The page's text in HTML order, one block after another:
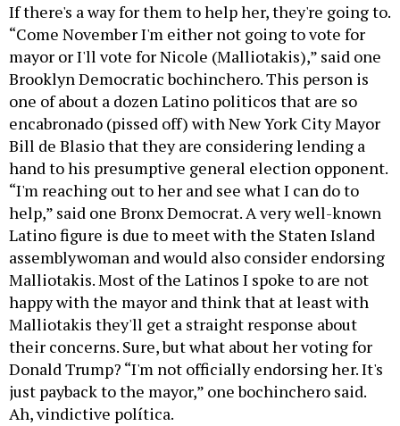
If there's a way for them to help her, they're going to.
“Come November I'm either not going to vote for
mayor or I'll vote forNicole (Malliotakis),” said one
Brooklyn Democratic bochinchero. This person is
one of about a dozen Latino politicos that are so
encabronado (pissed off) with New York City Mayor
Bill de Blasio that they are considering lending a
hand to his presumptive general election opponent.
“I'm reaching out to her and see what I can do to
help,” said one Bronx Democrat. A very well-known
Latino figure is due to meet with the Staten Island
assemblywoman and would also consider endorsing
Malliotakis. Most of the Latinos I spoke to are not
happy with the mayor and think that at least with
Malliotakis they'll get a straight response about
their concerns. Sure, but what about her voting for
Donald Trump? “I'm not officially endorsing her. It's
just payback to the mayor,” one bochinchero said.
Ah, vindictive política.